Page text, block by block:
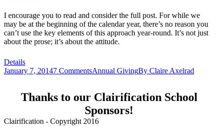
I encourage you to read and consider the full post. For while we
may be at the beginning of the calendar year, there’s no reason you
can’t use the key elements of this approach year-round. It’s not just
about the prose; it’s about the attitude.
Details
January 7, 20147 CommentsAnnual GivingBy Claire Axelrad
Thanks to our Clairification School
Sponsors!
Clairification - Copyright 2016